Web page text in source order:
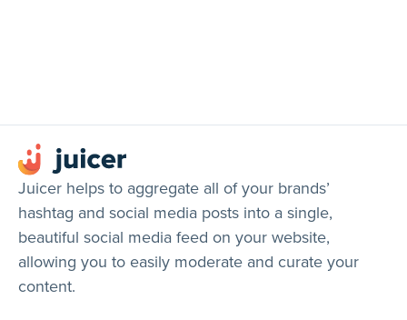
Juicer helps to aggregate all of your brands’
hashtag and social media posts into a single,
beautiful social media feed on your website,
allowing you to easily moderate and curate your
content.